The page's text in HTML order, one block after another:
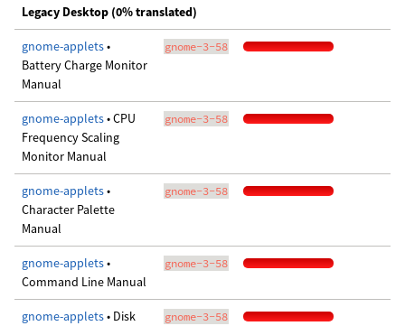
Legacy Desktop (0% translated)
gnome-applets•
Battery Charge Monitor
Manual
gnome-3-58
gnome-applets• CPU
Frequency Scaling
Monitor Manual
gnome-3-58
gnome-applets•
Character Palette
Manual
gnome-3-58
gnome-applets•
Command Line Manual
gnome-3-58
gnome-applets• Disk
gnome-3-58